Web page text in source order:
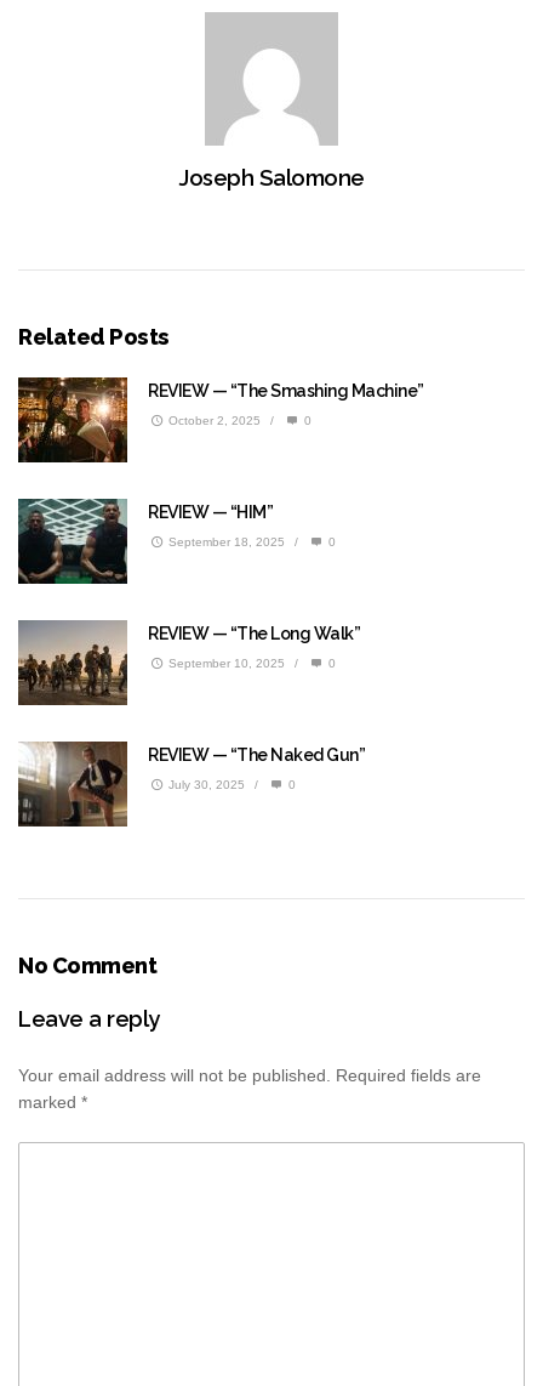
Joseph Salomone
Related Posts
REVIEW — “The Smashing Machine”
October 2, 2025 / 0
REVIEW — “HIM”
September 18, 2025 / 0
REVIEW — “The Long Walk”
September 10, 2025 / 0
REVIEW — “The Naked Gun”
July 30, 2025 / 0
No Comment
Leave a reply
Your email address will not be published.
Required fields are
marked *